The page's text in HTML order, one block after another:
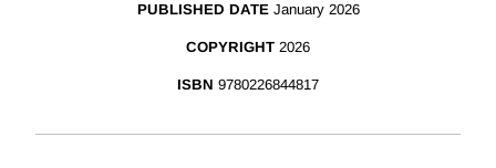
PUBLISHED DATE January 2026
COPYRIGHT 2026
ISBN 9780226844817